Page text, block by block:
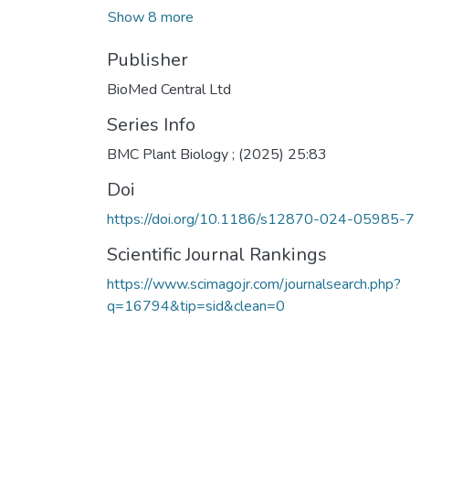
Show 8 more
Publisher
BioMed Central Ltd
Series Info
BMC Plant Biology ; (2025) 25:83
Doi
https://doi.org/10.1186/s12870-024-05985-7
Scientific Journal Rankings
https://www.scimagojr.com/journalsearch.php?
q=16794&tip=sid&clean=0